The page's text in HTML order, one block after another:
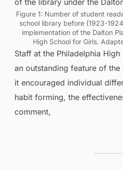
Figure 1: Number of student
school library before (1923-
implementation of the Dalton
High School for Girls.
Staff at the Philadelphia
an outstanding feature of the
it encouraged individual
habit forming, the
comment,